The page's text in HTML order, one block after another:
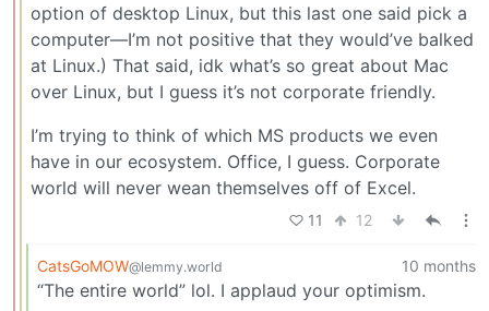
option of desktop Linux, but this last one said pick a
computer—I’m not positive that they would’ve balked
at Linux.) That said, idk what’s so great about Mac
over Linux, but I guess it’s not corporate friendly.
I’m trying to think of which MS products we even
have in our ecosystem. Office, I guess. Corporate
world will never wean themselves off of Excel.
11 12
CatsGoMOW@lemmy.world 10 months
“The entire world” lol. I applaud your optimism.